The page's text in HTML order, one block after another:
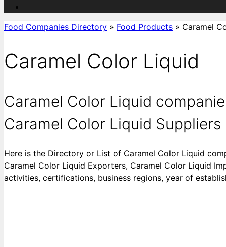
Food Companies Directory » Food Products » Caramel
Caramel Color Liquid
Caramel Color Liquid
Caramel Color Liquid
Here is the Directory or List of Caramel Color Liquid
Caramel Color Liquid Exporters, Caramel Color Liquid
activities, certifications, business regions, year of